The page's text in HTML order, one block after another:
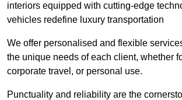
interiors equipped with cutting-edge
vehicles redefine luxury transportation
We offer personalised and flexible
the unique needs of each client, whether
corporate travel, or personal use.
Punctuality and reliability are the